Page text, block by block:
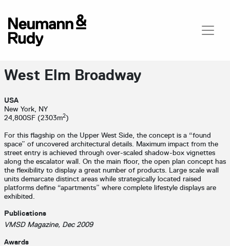
West Elm Broadway
USA
New York, NY
24,800SF (2303m2)
For this flagship on the Upper West Side, the concept is a “found
space” of uncovered architectural details. Maximum impact from the
street entry is achieved through over-scaled shadow-box vignettes
along the escalator wall. On the main floor, the open plan concept has
the flexibility to display a great number of products. Large scale wall
units demarcate distinct areas while strategically located raised
platforms define “apartments” where complete lifestyle displays are
exhibited.
Publications
VMSD Magazine, Dec 2009
Awards